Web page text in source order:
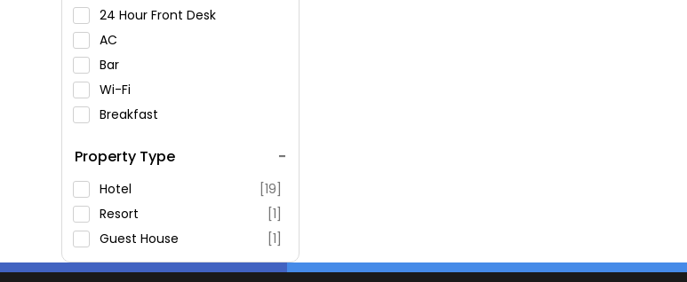
24 Hour Front Desk
AC
Bar
Wi-Fi
Breakfast
Swimming Pool
Parking
Restaurant
Fitness
Property Type
Hotel
[19]
Resort
[1]
Guest House
[1]